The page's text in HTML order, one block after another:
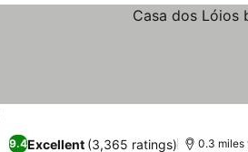
9.4Excellent (3,365 ratings) 0.3 miles